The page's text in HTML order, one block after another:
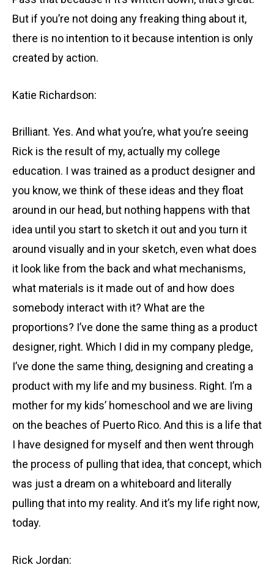
But if you’re not doing any freaking thing about it,
there is no intention to it because intention is only
created by action.
Katie Richardson:
Brilliant. Yes. And what you’re, what you’re seeing
Rick is the result of my, actually my college
education. I was trained as a product designer and
you know, we think of these ideas and they float
around in our head, but nothing happens with that
idea until you start to sketch it out and you turn it
around visually and in your sketch, even what does
it look like from the back and what mechanisms,
what materials is it made out of and how does
somebody interact with it? What are the
proportions? I’ve done the same thing as a product
designer, right. Which I did in my company pledge,
I’ve done the same thing, designing and creating a
product with my life and my business. Right. I’m a
mother for my kids’ homeschool and we are living
on the beaches of Puerto Rico. And this is a life that
I have designed for myself and then went through
the process of pulling that idea, that concept, which
was just a dream on a whiteboard and literally
pulling that into my reality. And it’s my life right now,
today.
Rick Jordan: